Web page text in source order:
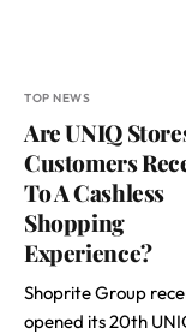
TOP NEWS
Are UNIQ
Customers
To A Cashless
Shopping
Experience?
Shoprite Group
opened its 20th